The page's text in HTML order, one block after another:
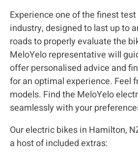
Experience one of the finest
industry, designed to last up to
roads to properly evaluate the
MeloYelo representative will
offer personalised advice and
for an optimal experience. Feel
models. Find the MeloYelo
seamlessly with your
Our electric bikes in Hamilton,
a host of included extras: